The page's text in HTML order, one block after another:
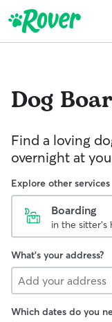
Dog
Find a loving
overnight at
Explore other services
Boarding
in the sitter's
What's your address?
Which dates do you